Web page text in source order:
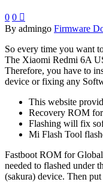
0 0 
By admingo Firmware
So every time you want
The Xiaomi Redmi 6A
Therefore, you have to
device or fixing any
This website
Recovery ROM for
Flashing will fix
Mi Flash Tool
Fastboot ROM for
needed to flashed under
(sakura) device. Then